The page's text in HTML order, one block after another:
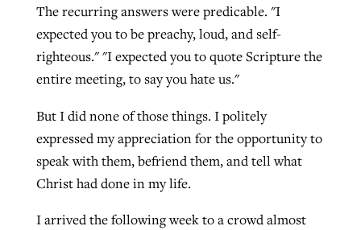
The recurring answers were predicable. "I
expected you to be preachy, loud, and self-
righteous." "I expected you to quote Scripture the
entire meeting, to say you hate us."
But I did none of those things. I politely
expressed my appreciation for the opportunity to
speak with them, befriend them, and tell what
Christ had done in my life.
I arrived the following week to a crowd almost
By
READ MORE
ByJessica King, postedJuly 24, 2026
READ MORE